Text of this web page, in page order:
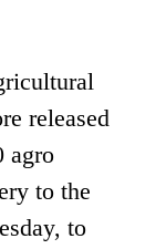
released
agro
to the
to